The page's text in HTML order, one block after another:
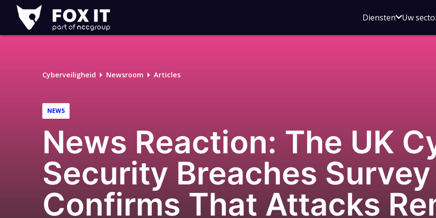
Fox-
IT
Logo
DienstenOpen
voor
Uw
Cyberveiligheid Newsroom Articles
NEWS
News Reaction: The UK
Security Breaches
Confirms That Attacks